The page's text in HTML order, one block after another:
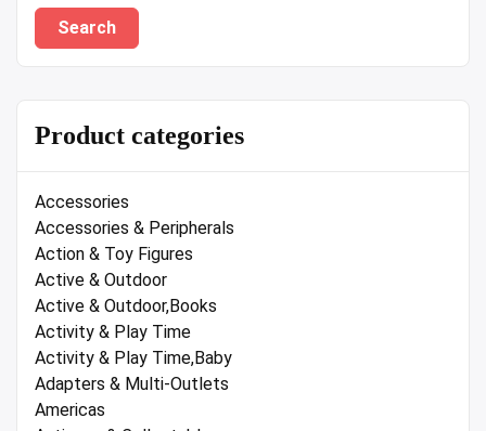
Search
Product categories
Accessories
Accessories & Peripherals
Action & Toy Figures
Active & Outdoor
Active & Outdoor,Books
Activity & Play Time
Activity & Play Time,Baby
Adapters & Multi-Outlets
Americas